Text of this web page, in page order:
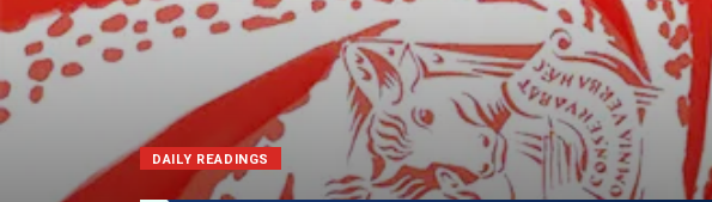
DAILY READINGS